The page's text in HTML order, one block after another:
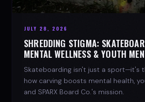
JULY 28, 2026
SHREDDING STIGMA:
MENTAL WELLNESS & YOUTH
Skateboarding isn't just a sport—it's
how carving boosts mental health,
and SPARX Board Co.'s mission.